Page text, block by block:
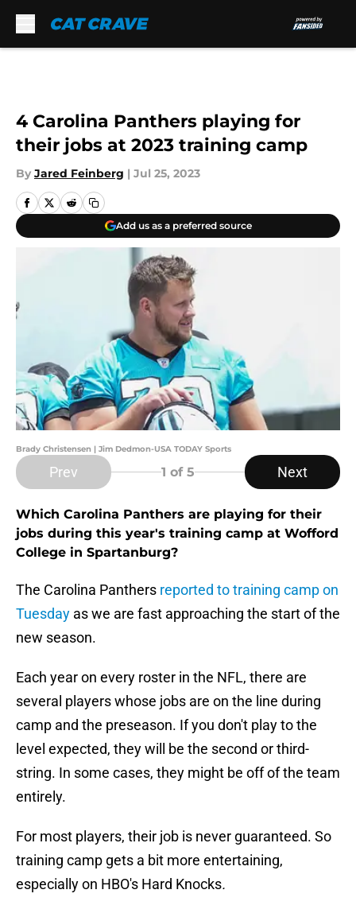
4 Carolina Panthers playing for
their jobs at 2023 training camp
By Jared Feinberg | Jul 25, 2023
Add us as a preferred source
Brady Christensen | Jim Dedmon-USA TODAY Sports
Prev 1 of 5 Next
Which Carolina Panthers are playing for their
jobs during this year's training camp at Wofford
College in Spartanburg?
The Carolina Panthers reported to training camp on
Tuesday as we are fast approaching the start of the
new season.
Each year on every roster in the NFL, there are
several players whose jobs are on the line during
camp and the preseason. If you don't play to the
level expected, they will be the second or third-
string. In some cases, they might be off of the team
entirely.
For most players, their job is never guaranteed. So
training camp gets a bit more entertaining,
especially on HBO's Hard Knocks.